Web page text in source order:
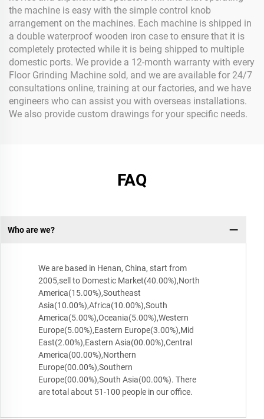
the machine is easy with the simple control knob
arrangement on the machines. Each machine is shipped in
a double waterproof wooden iron case to ensure that it is
completely protected while it is being shipped to multiple
domestic ports. We provide a 12-month warranty with every
Floor Grinding Machine sold, and we are available for 24/7
consultations online, training at our factories, and we have
engineers who can assist you with overseas installations.
We also provide custom drawings for your specific needs.
FAQ
Who are we?
We are based in Henan, China, start from
2005,sell to Domestic Market(40.00%),North
America(15.00%),Southeast
Asia(10.00%),Africa(10.00%),South
America(5.00%),Oceania(5.00%),Western
Europe(5.00%),Eastern Europe(3.00%),Mid
East(2.00%),Eastern Asia(00.00%),Central
America(00.00%),Northern
Europe(00.00%),Southern
Europe(00.00%),South Asia(00.00%). There
are total about 51-100 people in our office.